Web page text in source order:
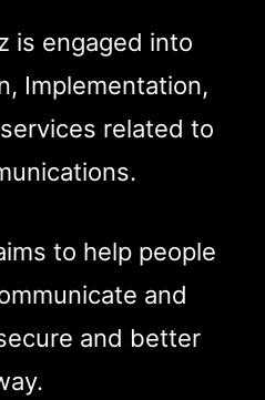
is engaged into
Implementation,
related to
to help people
and
and better